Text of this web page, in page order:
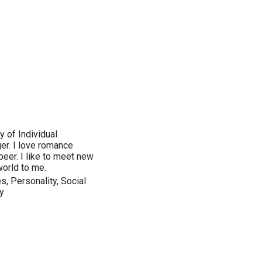
of Individual
I love romance
I like to meet new
to me.
Personality, Social